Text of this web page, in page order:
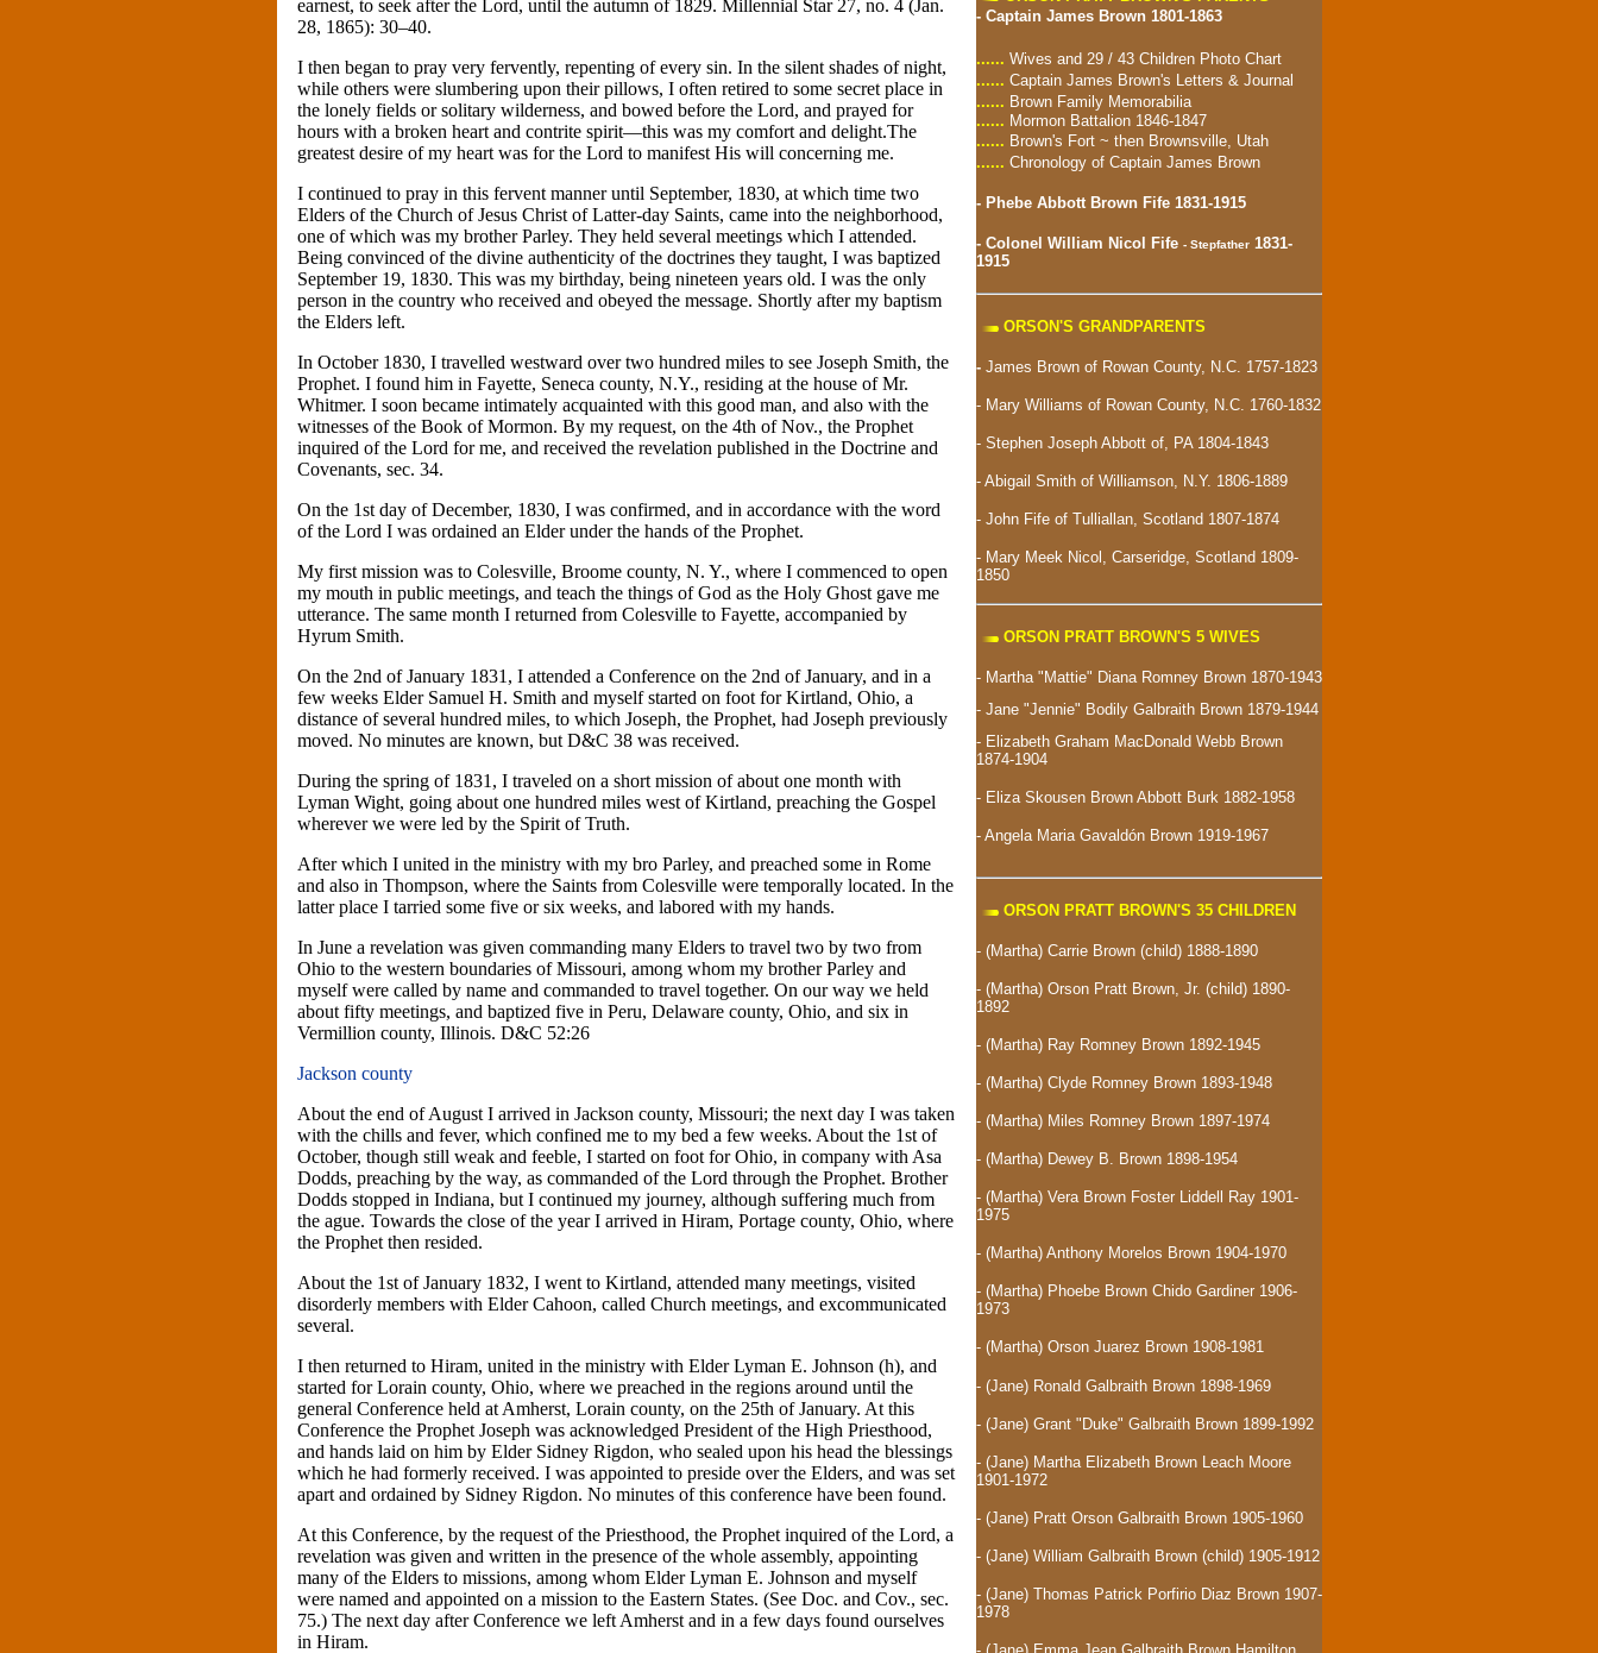
earnest, to seek after the Lord, until the autumn of 1829. Millennial Star 27, no. 4 (Jan.
28, 1865): 30–40.
I then began to pray very fervently, repenting of every sin. In the silent shades of night,
while others were slumbering upon their pillows, I often retired to some secret place in
the lonely fields or solitary wilderness, and bowed before the Lord, and prayed for
hours with a broken heart and contrite spirit—this was my comfort and delight.The
greatest desire of my heart was for the Lord to manifest His will concerning me.
I continued to pray in this fervent manner until September, 1830, at which time two
Elders of the Church of Jesus Christ of Latter-day Saints, came into the neighborhood,
one of which was my brother Parley. They held several meetings which I attended.
Being convinced of the divine authenticity of the doctrines they taught, I was baptized
September 19, 1830. This was my birthday, being nineteen years old. I was the only
person in the country who received and obeyed the message. Shortly after my baptism
the Elders left.
In October 1830, I travelled westward over two hundred miles to see Joseph Smith, the
Prophet. I found him in Fayette, Seneca county, N.Y., residing at the house of Mr.
Whitmer. I soon became intimately acquainted with this good man, and also with the
witnesses of the Book of Mormon. By my request, on the 4th of Nov., the Prophet
inquired of the Lord for me, and received the revelation published in the Doctrine and
Covenants, sec. 34.
On the 1st day of December, 1830, I was confirmed, and in accordance with the word
of the Lord I was ordained an Elder under the hands of the Prophet.
My first mission was to Colesville, Broome county, N. Y., where I commenced to open
my mouth in public meetings, and teach the things of God as the Holy Ghost gave me
utterance. The same month I returned from Colesville to Fayette, accompanied by
Hyrum Smith.
On the 2nd of January 1831, I attended a Conference on the 2nd of January, and in a
few weeks Elder Samuel H. Smith and myself started on foot for Kirtland, Ohio, a
distance of several hundred miles, to which Joseph, the Prophet, had Joseph previously
moved. No minutes are known, but D&C 38 was received.
During the spring of 1831, I traveled on a short mission of about one month with
Lyman Wight, going about one hundred miles west of Kirtland, preaching the Gospel
wherever we were led by the Spirit of Truth.
After which I united in the ministry with my bro Parley, and preached some in Rome
and also in Thompson, where the Saints from Colesville were temporally located. In the
latter place I tarried some five or six weeks, and labored with my hands.
In June a revelation was given commanding many Elders to travel two by two from
Ohio to the western boundaries of Missouri, among whom my brother Parley and
myself were called by name and commanded to travel together. On our way we held
about fifty meetings, and baptized five in Peru, Delaware county, Ohio, and six in
Vermillion county, Illinois. D&C 52:26
Jackson county
About the end of August I arrived in Jackson county, Missouri; the next day I was taken
with the chills and fever, which confined me to my bed a few weeks. About the 1st of
October, though still weak and feeble, I started on foot for Ohio, in company with Asa
Dodds, preaching by the way, as commanded of the Lord through the Prophet. Brother
Dodds stopped in Indiana, but I continued my journey, although suffering much from
the ague. Towards the close of the year I arrived in Hiram, Portage county, Ohio, where
the Prophet then resided.
About the 1st of January 1832, I went to Kirtland, attended many meetings, visited
disorderly members with Elder Cahoon, called Church meetings, and excommunicated
several.
I then returned to Hiram, united in the ministry with Elder Lyman E. Johnson (h), and
started for Lorain county, Ohio, where we preached in the regions around until the
general Conference held at Amherst, Lorain county, on the 25th of January. At this
Conference the Prophet Joseph was acknowledged President of the High Priesthood,
and hands laid on him by Elder Sidney Rigdon, who sealed upon his head the blessings
which he had formerly received. I was appointed to preside over the Elders, and was set
apart and ordained by Sidney Rigdon. No minutes of this conference have been found.
At this Conference, by the request of the Priesthood, the Prophet inquired of the Lord, a
revelation was given and written in the presence of the whole assembly, appointing
many of the Elders to missions, among whom Elder Lyman E. Johnson and myself
were named and appointed on a mission to the Eastern States. (See Doc. and Cov., sec.
75.) The next day after Conference we left Amherst and in a few days found ourselves
in Hiram.
- Captain James Brown 1801-1863
...... Wives and 29 / 43 Children Photo Chart
...... Captain James Brown's Letters & Journal
...... Brown Family Memorabilia
...... Mormon Battalion 1846-1847
...... Brown's Fort ~ then Brownsville, Utah
...... Chronology of Captain James Brown
- Phebe Abbott Brown Fife 1831-1915
- Colonel William Nicol Fife - Stepfather1831-
1915
ORSON'S GRANDPARENTS
- James Brown of Rowan County, N.C. 1757-1823
- Mary Williams of Rowan County, N.C. 1760-1832
- Stephen Joseph Abbott of, PA 1804-1843
- Abigail Smith of Williamson, N.Y. 1806-1889
- John Fife of Tulliallan, Scotland 1807-1874
- Mary Meek Nicol, Carseridge, Scotland 1809-
1850
ORSON PRATT BROWN'S 5 WIVES
- Martha "Mattie" Diana Romney Brown 1870-1943
- Jane "Jennie" Bodily Galbraith Brown 1879-1944
- Elizabeth Graham MacDonald Webb Brown
1874-1904
- Eliza Skousen Brown Abbott Burk 1882-1958
- Angela Maria Gavaldón Brown 1919-1967
ORSON PRATT BROWN'S 35 CHILDREN
- (Martha) Carrie Brown (child) 1888-1890
- (Martha) Orson Pratt Brown, Jr. (child) 1890-
1892
- (Martha) Ray Romney Brown 1892-1945
- (Martha) Clyde Romney Brown 1893-1948
- (Martha) Miles Romney Brown 1897-1974
- (Martha) Dewey B. Brown 1898-1954
- (Martha) Vera Brown Foster Liddell Ray 1901-
1975
- (Martha) Anthony Morelos Brown 1904-1970
- (Martha) Phoebe Brown Chido Gardiner 1906-
1973
- (Martha) Orson Juarez Brown 1908-1981
- (Jane) Ronald Galbraith Brown 1898-1969
- (Jane) Grant "Duke" Galbraith Brown 1899-1992
- (Jane) Martha Elizabeth Brown Leach Moore
1901-1972
- (Jane) Pratt Orson Galbraith Brown 1905-1960
- (Jane) William Galbraith Brown (child) 1905-1912
- (Jane) Thomas Patrick Porfirio Diaz Brown 1907-
1978